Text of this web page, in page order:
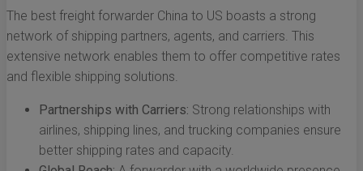
The best freight forwarder China to US boasts a strong
network of shipping partners, agents, and carriers. This
extensive network enables them to offer competitive rates
and flexible shipping solutions.
Partnerships with Carriers: Strong relationships with
airlines, shipping lines, and trucking companies ensure
better shipping rates and capacity.